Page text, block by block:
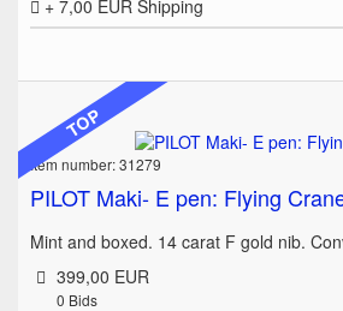
+ 7,00 EUR Shipping
TOP
Item number: 31279
PILOT Maki- E pen: Flying
Mint and boxed. 14 carat F gold nib.
399,00 EUR
0 Bids